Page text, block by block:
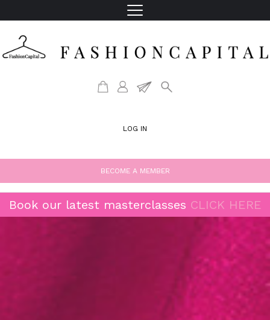
LOG IN
BECOME A MEMBER
Book our latest masterclasses CLICK HERE